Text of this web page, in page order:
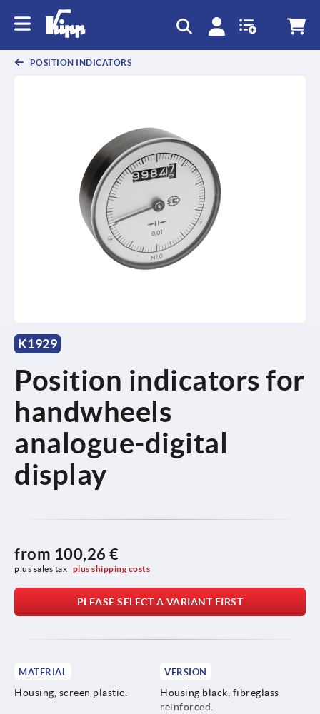
POSITION INDICATORS
K1929
Position indicators for
handwheels
analogue-digital
display
from 100,26 €
plus sales tax plus shipping costs
PLEASE SELECT A VARIANT FIRST
MATERIAL
Housing, screen plastic.
VERSION
Housing black, fibreglass
reinforced.